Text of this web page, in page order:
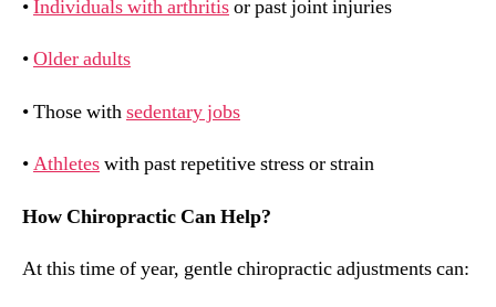
•Individuals with arthritisor past joint injuries
•Older adults
• Those withsedentary jobs
•Athleteswith past repetitive stress or strain
How Chiropractic Can Help?
At this time of year, gentle chiropractic adjustments can: